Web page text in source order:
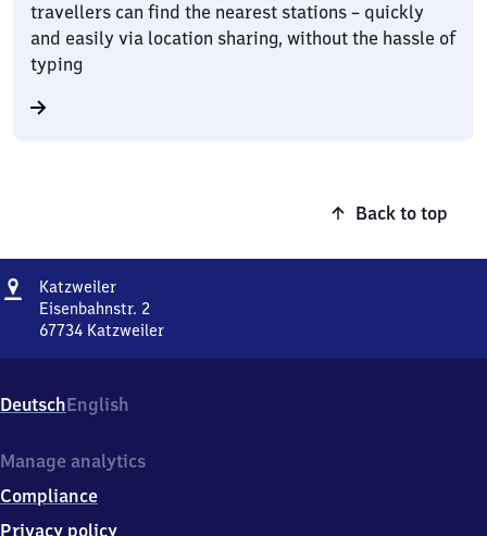
travellers can find the nearest stations – quickly
and easily via location sharing, without the hassle of
typing
Back to top
Address
KatzweilerKatzweiler
Eisenbahnstr. 2
67734 Katzweiler
2,
6
7
4
Katzweiler
DeutschEnglish
Manage analytics
Compliance
Privacy policy